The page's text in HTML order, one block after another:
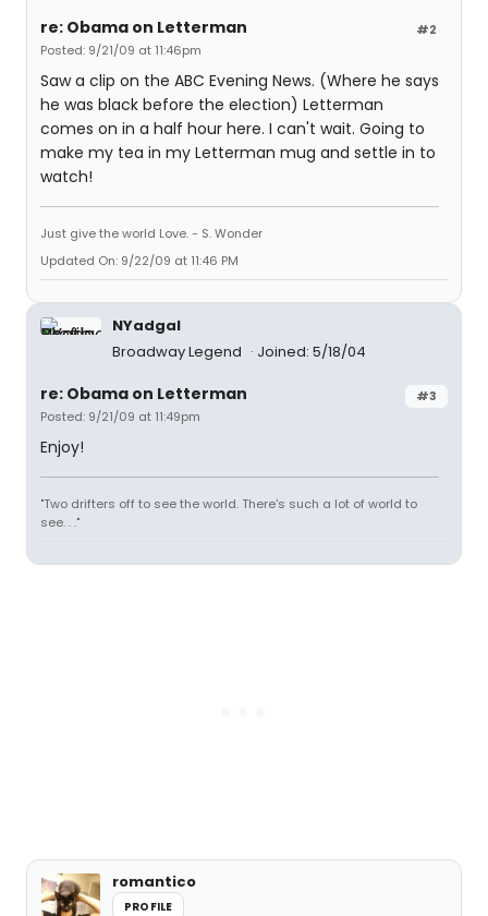
#2
re: Obama on Letterman
Posted: 9/21/09 at 11:46pm
Saw a clip on the ABC Evening News. (Where he says
he was black before the election) Letterman
comes on in a half hour here. I can't wait. Going to
make my tea in my Letterman mug and settle in to
watch!
Just give the world Love. - S. Wonder
Updated On: 9/22/09 at 11:46 PM
NYadgal
Broadway Legend
Joined: 5/18/04
#3
re: Obama on Letterman
Posted: 9/21/09 at 11:49pm
Enjoy!
"Two drifters off to see the world. There's such a lot of world to
see. . ."
romantico
PROFILE